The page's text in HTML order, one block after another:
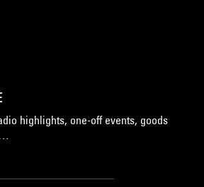
highlights, one-off events, goods